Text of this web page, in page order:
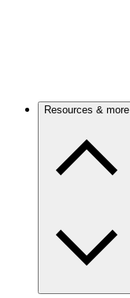
Resources & more